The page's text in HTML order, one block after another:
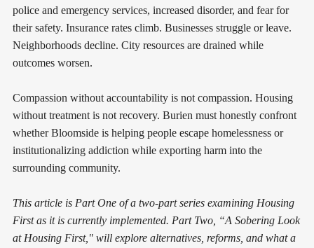
police and emergency services, increased disorder, and fear for
their safety. Insurance rates climb. Businesses struggle or leave.
Neighborhoods decline. City resources are drained while
outcomes worsen.
Compassion without accountability is not compassion. Housing
without treatment is not recovery. Burien must honestly confront
whether Bloomside is helping people escape homelessness or
institutionalizing addiction while exporting harm into the
surrounding community.
This article is Part One of a two-part series examining Housing
First as it is currently implemented. Part Two, “A Sobering Look
at Housing First," will explore alternatives, reforms, and what a